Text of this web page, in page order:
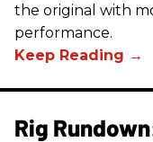
the original with
performance.
Rig